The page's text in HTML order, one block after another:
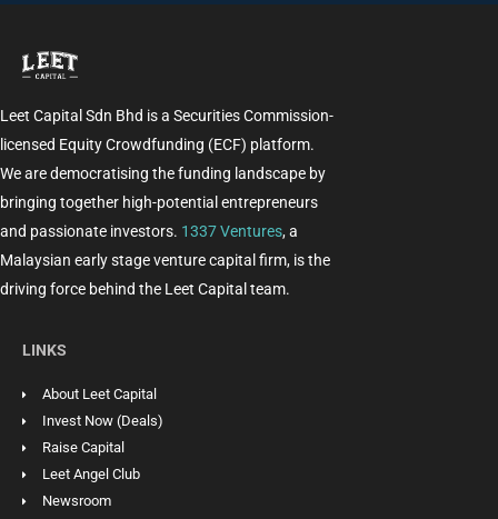
Leet Capital Sdn Bhd is a Securities Commission-
licensed Equity Crowdfunding (ECF) platform.
We are democratising the funding landscape by
bringing together high-potential entrepreneurs
and passionate investors. 1337 Ventures, a
Malaysian early stage venture capital firm, is the
driving force behind the Leet Capital team.
LINKS
About Leet Capital
Invest Now (Deals)
Raise Capital
Leet Angel Club
Newsroom